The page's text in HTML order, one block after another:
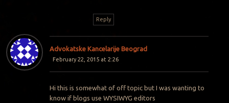
Reply
Advokatske Kancelarije Beograd
February 22, 2015 at 2:26
Hi this is somewhat of off topic but I was wanting to
know if blogs use WYSIWYG editors